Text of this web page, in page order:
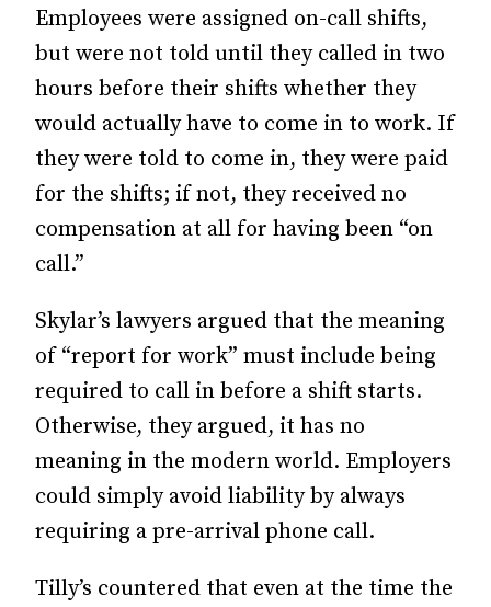
Employees were assigned on-call shifts,
but were not told until they called in two
hours before their shifts whether they
would actually have to come in to work. If
they were told to come in, they were paid
for the shifts; if not, they received no
compensation at all for having been “on
call.”
Skylar’s lawyers argued that the meaning
of “report for work” must include being
required to call in before a shift starts.
Otherwise, they argued, it has no
meaning in the modern world. Employers
could simply avoid liability by always
requiring a pre-arrival phone call.
Tilly’s countered that even at the time the